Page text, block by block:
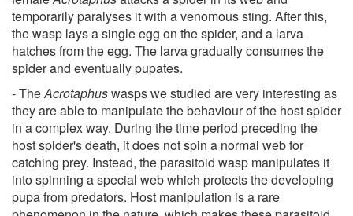
temporarily paralyses it with a venomous sting. After this,
the wasp lays a single egg on the spider, and a larva
hatches from the egg. The larva gradually consumes the
spider and eventually pupates.
- TheAcrotaphuswasps we studied are very interesting as
they are able to manipulate the behaviour of the host spider
in a complex way. During the time period preceding the
host spider's death, it does not spin a normal web for
catching prey. Instead, the parasitoid wasp manipulates it
into spinning a special web which protects the developing
pupa from predators. Host manipulation is a rare